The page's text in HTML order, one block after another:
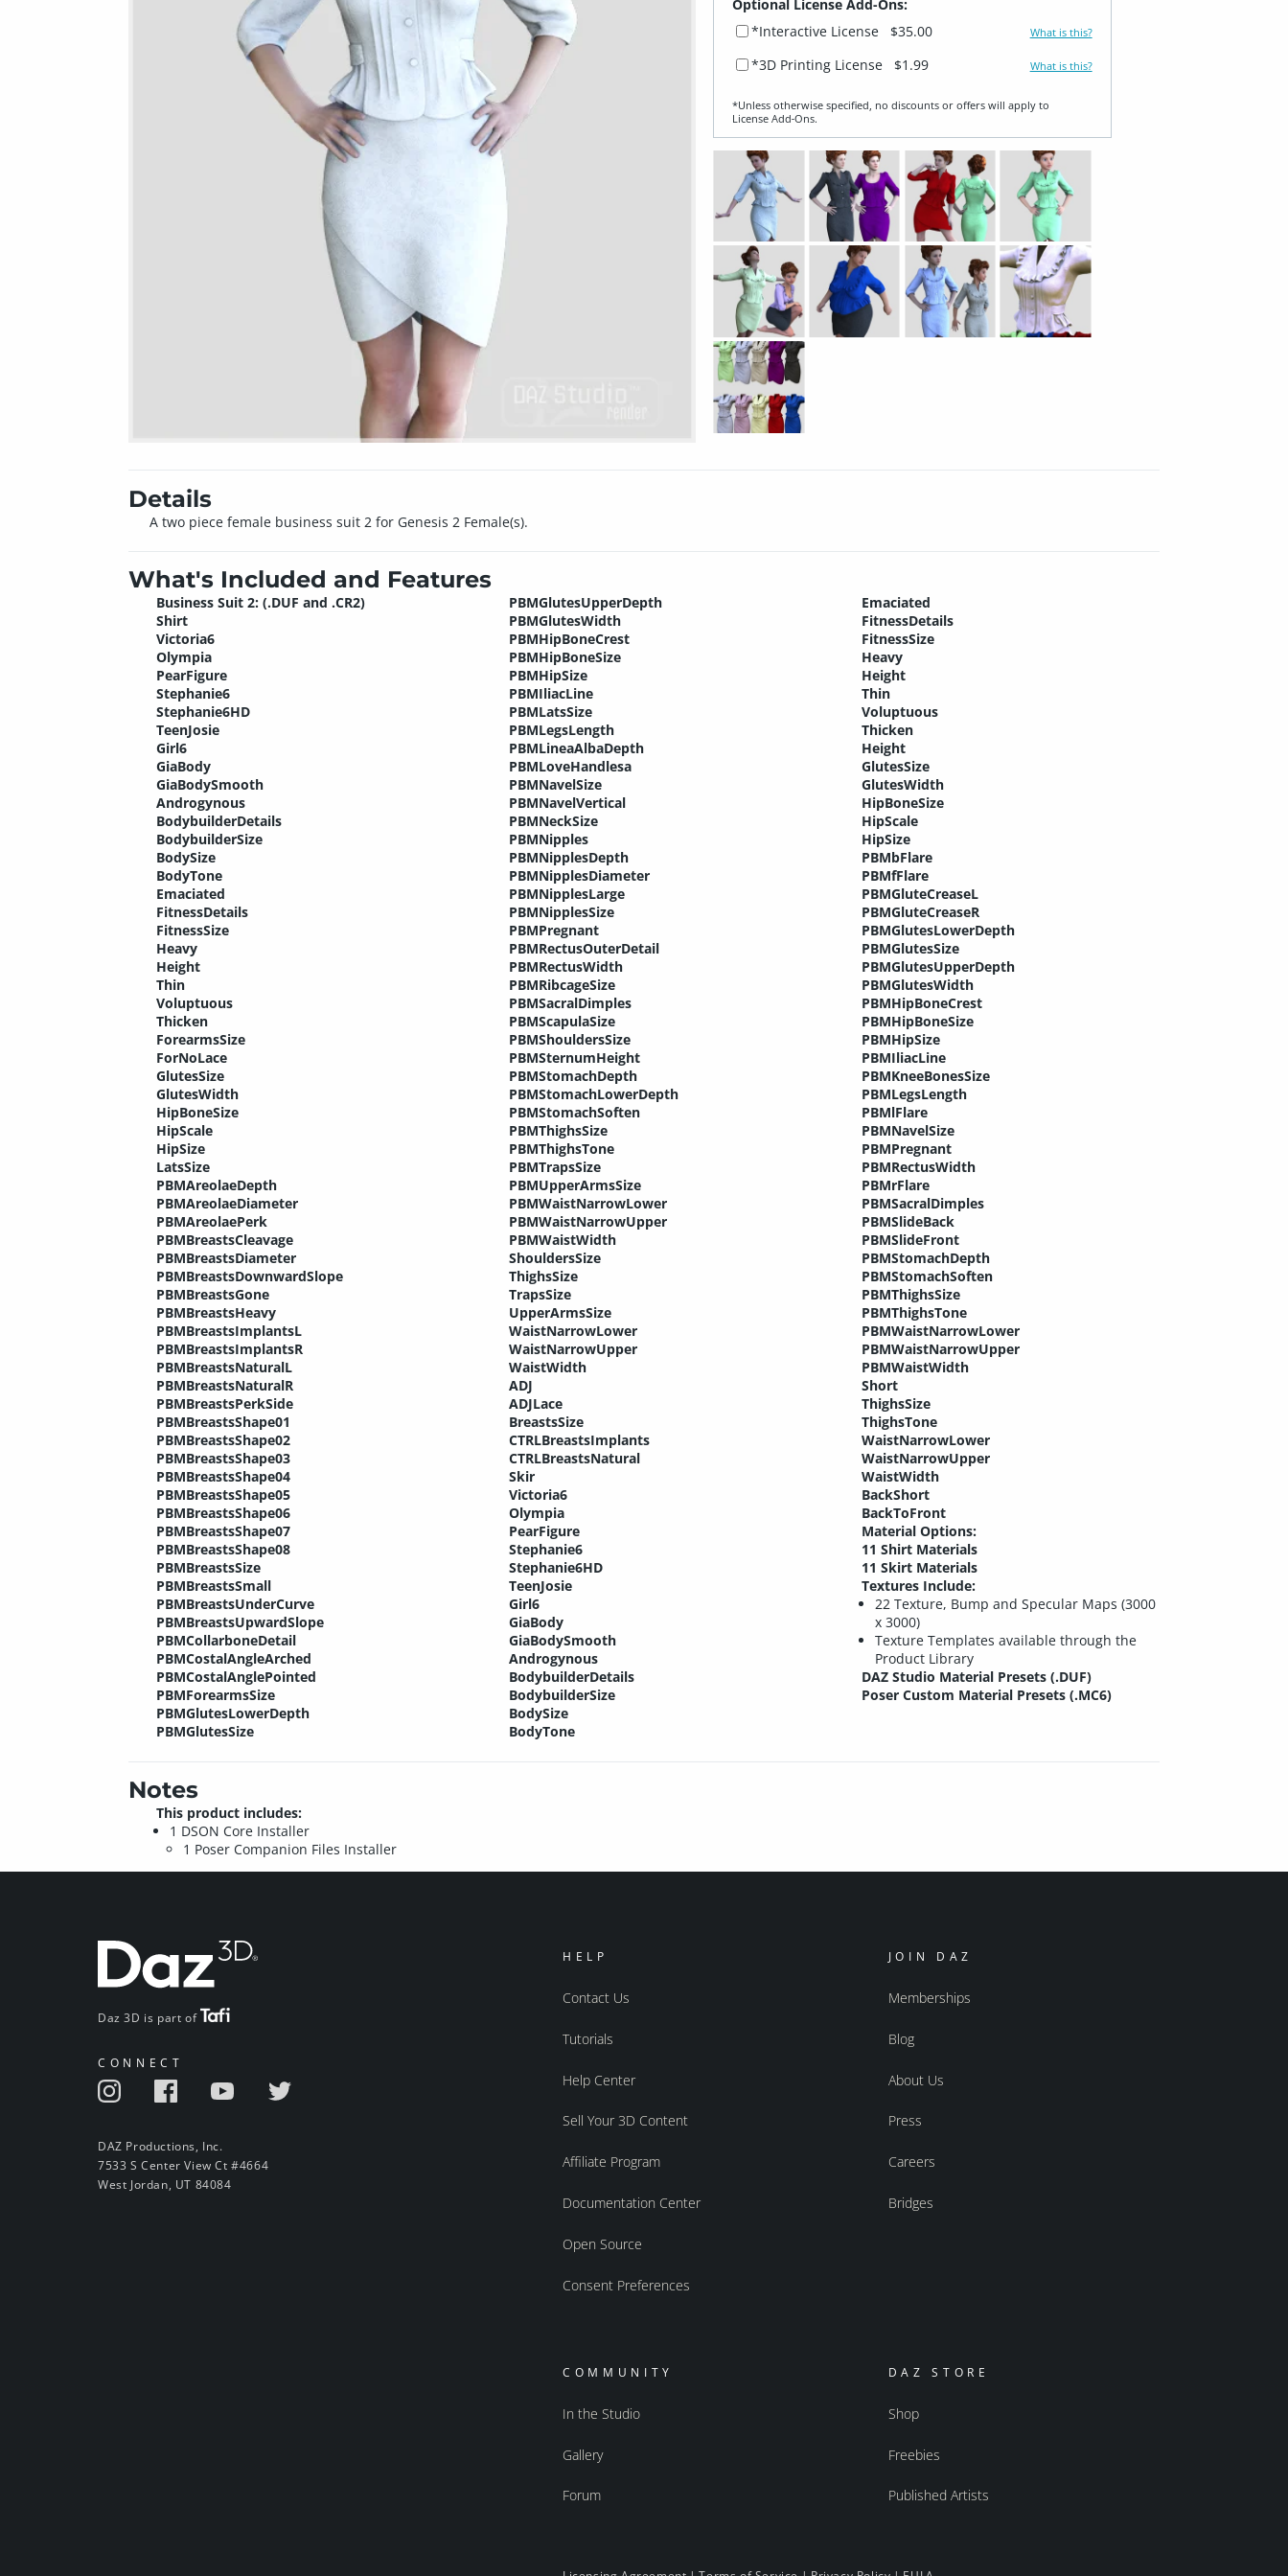
Optional License Add-Ons:
*Interactive License
$35.00 What is this?
*3D Printing License $1.99 What is this?
*Unless otherwise specified, no discounts or offers will apply to
License Add‑Ons.
Details
A two piece female business suit 2 for Genesis 2 Female(s).
What's Included and Features
Business Suit 2: (.DUF and .CR2)
Shirt
Victoria6
Olympia
PearFigure
Stephanie6
Stephanie6HD
TeenJosie
Girl6
GiaBody
GiaBodySmooth
Androgynous
BodybuilderDetails
BodybuilderSize
BodySize
BodyTone
Emaciated
FitnessDetails
FitnessSize
Heavy
Height
Thin
Voluptuous
Thicken
ForearmsSize
ForNoLace
GlutesSize
GlutesWidth
HipBoneSize
HipScale
HipSize
LatsSize
PBMAreolaeDepth
PBMAreolaeDiameter
PBMAreolaePerk
PBMBreastsCleavage
PBMBreastsDiameter
PBMBreastsDownwardSlope
PBMBreastsGone
PBMBreastsHeavy
PBMBreastsImplantsL
PBMBreastsImplantsR
PBMBreastsNaturalL
PBMBreastsNaturalR
PBMBreastsPerkSide
PBMBreastsShape01
PBMBreastsShape02
PBMBreastsShape03
PBMBreastsShape04
PBMBreastsShape05
PBMBreastsShape06
PBMBreastsShape07
PBMBreastsShape08
PBMBreastsSize
PBMBreastsSmall
PBMBreastsUnderCurve
PBMBreastsUpwardSlope
PBMCollarboneDetail
PBMCostalAngleArched
PBMCostalAnglePointed
PBMForearmsSize
PBMGlutesLowerDepth
PBMGlutesSize
PBMGlutesUpperDepth
PBMGlutesWidth
PBMHipBoneCrest
PBMHipBoneSize
PBMHipSize
PBMIliacLine
PBMLatsSize
PBMLegsLength
PBMLineaAlbaDepth
PBMLoveHandlesa
PBMNavelSize
PBMNavelVertical
PBMNeckSize
PBMNipples
PBMNipplesDepth
PBMNipplesDiameter
PBMNipplesLarge
PBMNipplesSize
PBMPregnant
PBMRectusOuterDetail
PBMRectusWidth
PBMRibcageSize
PBMSacralDimples
PBMScapulaSize
PBMShouldersSize
PBMSternumHeight
PBMStomachDepth
PBMStomachLowerDepth
PBMStomachSoften
PBMThighsSize
PBMThighsTone
PBMTrapsSize
PBMUpperArmsSize
PBMWaistNarrowLower
PBMWaistNarrowUpper
PBMWaistWidth
ShouldersSize
ThighsSize
TrapsSize
UpperArmsSize
WaistNarrowLower
WaistNarrowUpper
WaistWidth
ADJ
ADJLace
BreastsSize
CTRLBreastsImplants
CTRLBreastsNatural
Skir
Victoria6
Olympia
PearFigure
Stephanie6
Stephanie6HD
TeenJosie
Girl6
GiaBody
GiaBodySmooth
Androgynous
BodybuilderDetails
BodybuilderSize
BodySize
BodyTone
Emaciated
FitnessDetails
FitnessSize
Heavy
Height
Thin
Voluptuous
Thicken
Height
GlutesSize
GlutesWidth
HipBoneSize
HipScale
HipSize
PBMbFlare
PBMfFlare
PBMGluteCreaseL
PBMGluteCreaseR
PBMGlutesLowerDepth
PBMGlutesSize
PBMGlutesUpperDepth
PBMGlutesWidth
PBMHipBoneCrest
PBMHipBoneSize
PBMHipSize
PBMIliacLine
PBMKneeBonesSize
PBMLegsLength
PBMlFlare
PBMNavelSize
PBMPregnant
PBMRectusWidth
PBMrFlare
PBMSacralDimples
PBMSlideBack
PBMSlideFront
PBMStomachDepth
PBMStomachSoften
PBMThighsSize
PBMThighsTone
PBMWaistNarrowLower
PBMWaistNarrowUpper
PBMWaistWidth
Short
ThighsSize
ThighsTone
WaistNarrowLower
WaistNarrowUpper
WaistWidth
BackShort
BackToFront
Material Options:
11 Shirt Materials
11 Skirt Materials
Textures Include:
22 Texture, Bump and Specular Maps (3000
x 3000)
Texture Templates available through the
Product Library
DAZ Studio Material Presets (.DUF)
Poser Custom Material Presets (.MC6)
Notes
This product includes:
1 DSON Core Installer
1 Poser Companion Files Installer
Daz 3D is part of
CONNECT
DAZ Productions, Inc.
7533 S Center View Ct #4664
West Jordan, UT 84084
HELP
Contact Us
Tutorials
Help Center
Sell Your 3D Content
Affiliate Program
Documentation Center
Open Source
Consent Preferences
JOIN DAZ
Memberships
Blog
About Us
Press
Careers
Bridges
COMMUNITY
In the Studio
Gallery
Forum
DAZ STORE
Shop
Freebies
Published Artists